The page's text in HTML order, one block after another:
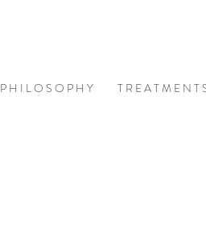
P H I L O S O P H Y T R E A T M E N T